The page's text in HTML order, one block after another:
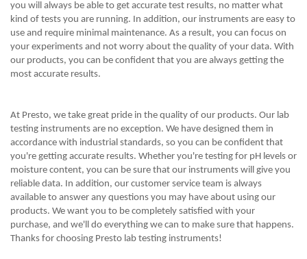
you will always be able to get accurate test results, no matter what
kind of tests you are running. In addition, our instruments are easy to
use and require minimal maintenance. As a result, you can focus on
your experiments and not worry about the quality of your data. With
our products, you can be confident that you are always getting the
most accurate results.
At Presto, we take great pride in the quality of our products. Our lab
testing instruments are no exception. We have designed them in
accordance with industrial standards, so you can be confident that
you're getting accurate results. Whether you're testing for pH levels or
moisture content, you can be sure that our instruments will give you
reliable data. In addition, our customer service team is always
available to answer any questions you may have about using our
products. We want you to be completely satisfied with your
purchase, and we'll do everything we can to make sure that happens.
Thanks for choosing Presto lab testing instruments!